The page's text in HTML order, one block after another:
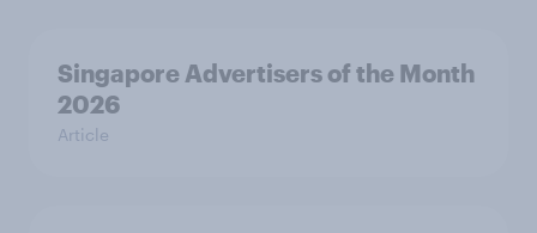
Singapore Advertisers of the Month
2026
Article